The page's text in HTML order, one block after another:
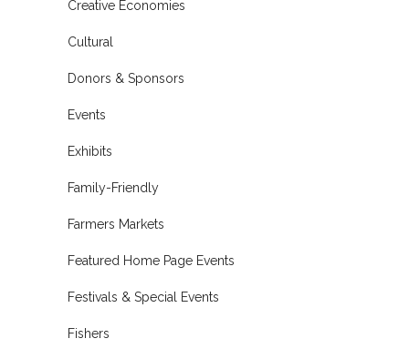
Creative Economies
Cultural
Donors & Sponsors
Events
Exhibits
Family-Friendly
Farmers Markets
Featured Home Page Events
Festivals & Special Events
Fishers